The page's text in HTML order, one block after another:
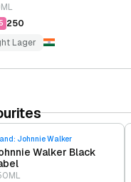
₹250
Lager
Johnnie Walker
Walker Black